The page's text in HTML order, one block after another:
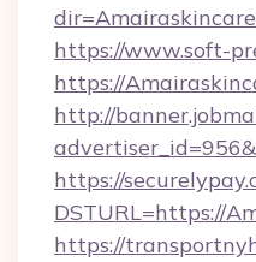
https://www.soft-
https://
http://
https://
DSTURL=https://
https://